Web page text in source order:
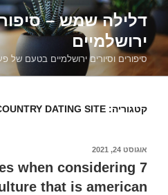
דילוג
לתוכןדלילה שמש –
ירושלמיים
סיפורים וסיורים ירושלמיים בטעם של
קטגוריה: DATING SITE
פורסם
ב
אוגוסט 24, 2021
when considering
that is american